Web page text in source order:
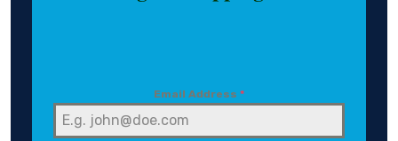
Email Address *